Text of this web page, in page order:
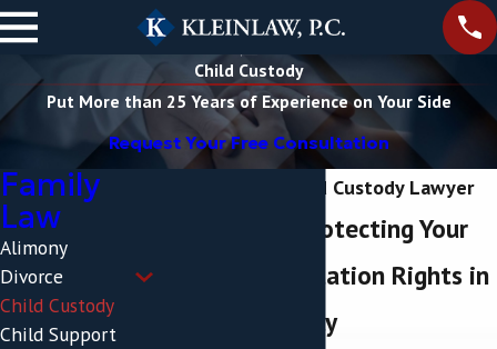
Child Custody
Put More than 25 Years of Experience on Your Side
Request Your Free Consultation
Poughkeepsie Child Custody Lawyer
Aggressively Protecting Your
Custody & Visitation Rights in
Dutchess County
Family
Law
Alimony
Divorce
Child Custody
Child Support